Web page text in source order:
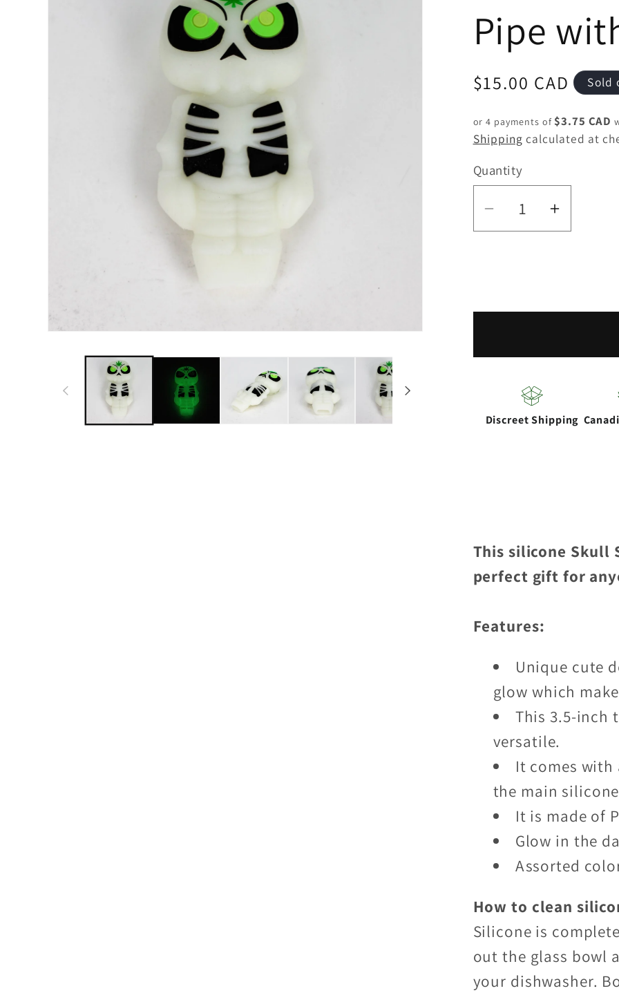
Pipe
Regular
$15.00 CAD Sold
or 4 payments of $3.75 CAD
Shipping calculated at
Quantity
Quantity
Decrease
glow
glow
Discreet Shipping
This silicone Skull
perfect gift for
Features:
Unique cute
glow which
This 3.5-inch
versatile.
It comes
the main
It is made of
Glow in the
Assorted
How to clean
Silicone is
out the glass bowl
your dishwasher.